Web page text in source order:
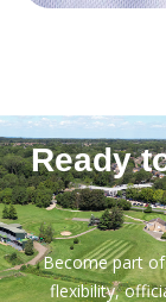
Ready
Become part
flexibility,